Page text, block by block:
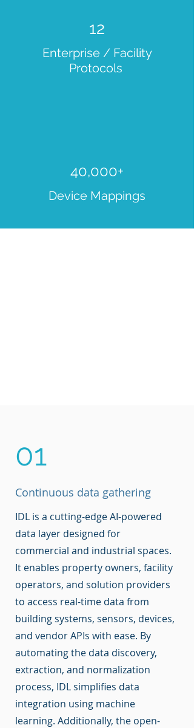
12
Enterprise / Facility
Protocols
40,000+
Device Mappings
01
Continuous data gathering
IDL is a cutting-edge AI-powered
data layer designed for
commercial and industrial spaces.
It enables property owners, facility
operators, and solution providers
to access real-time data from
building systems, sensors, devices,
and vendor APIs with ease. By
automating the data discovery,
extraction, and normalization
process, IDL simplifies data
integration using machine
learning. Additionally, the open-